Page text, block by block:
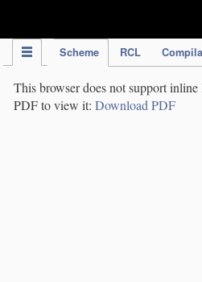
Scheme RCL
This browser does not support
PDF to view it: Download PDF